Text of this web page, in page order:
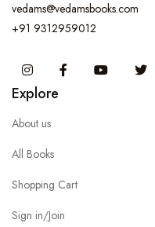
vedams@vedamsbooks.com
+91 9312959012
InstagramFacebook You Tube
Explore
About us
All Books
Shopping Cart
Sign in/Join